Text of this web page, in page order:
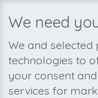
We need
We and
technologies to
your consent
services for